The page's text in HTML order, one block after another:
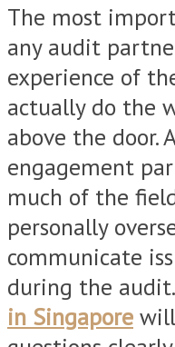
The most
any audit
experience of
actually do the
above the door.
engagement
much of the
personally
communicate
during the
in Singapore